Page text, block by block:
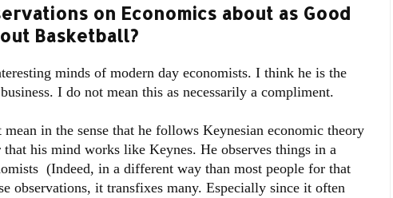
on Economics about as Good
Basketball?
minds of modern day economists. I think he is the
I do not mean this as necessarily a compliment.
in the sense that he follows Keynesian economic theory
his mind works like Keynes. He observes things in a
(Indeed, in a different way than most people for that
observations, it transfixes many. Especially since it often